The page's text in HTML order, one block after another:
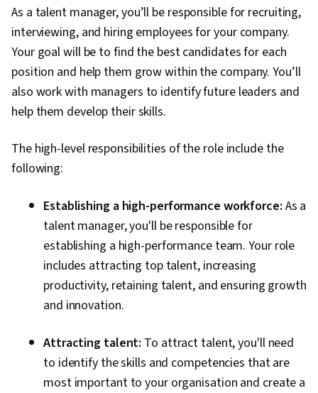
As a talent manager, you’ll be responsible for recruiting,
interviewing, and hiring employees for your company.
Your goal will be to find the best candidates for each
position and help them grow within the company. You’ll
also work with managers to identify future leaders and
help them develop their skills.
The high-level responsibilities of the role include the
following:
Establishing a high-performance workforce: As a
talent manager, you'll be responsible for
establishing a high-performance team. Your role
includes attracting top talent, increasing
productivity, retaining talent, and ensuring growth
and innovation.
Attracting talent: To attract talent, you'll need
to identify the skills and competencies that are
most important to your organisation and create a